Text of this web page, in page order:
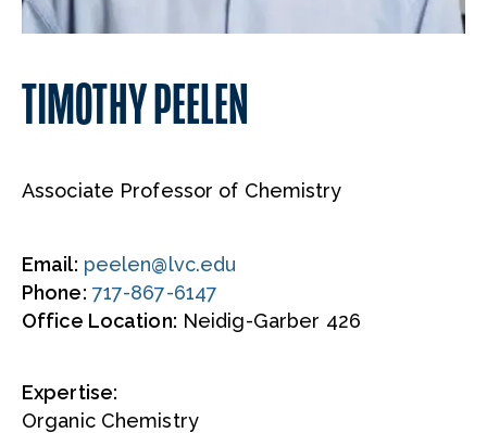
TIMOTHY PEELEN
Associate Professor of Chemistry
Email: peelen@lvc.edu
Phone: 717-867-6147
Office Location: Neidig-Garber 426
Expertise:
Organic Chemistry